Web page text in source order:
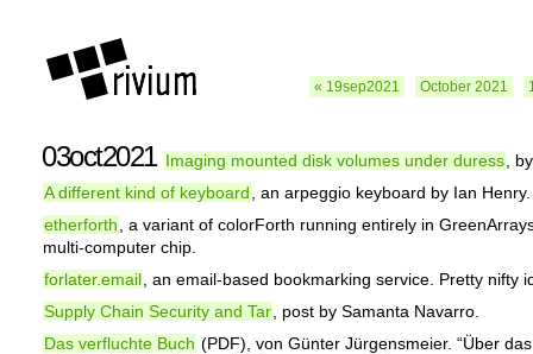
« 19sep2021 October 2021
03oct2021 Imaging mounted disk volumes under duress ,
A different kind of keyboard
, an arpeggio keyboard by Ian Henry.
etherforth
, a variant of colorForth running entirely in
multi-computer chip.
forlater.email , an email-based bookmarking service. Pretty nifty
Supply Chain Security and Tar , post by Samanta Navarro.
Das verfluchte Buch (PDF), von Günter Jürgensmeier. “Über das